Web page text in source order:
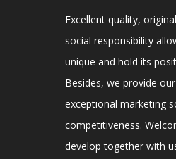
Excellent quality,
social responsibility
unique and hold its
Besides, we provide
exceptional marketing
competitiveness.
develop together with